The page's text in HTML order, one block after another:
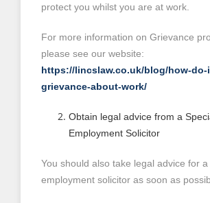
protect you whilst you are at work.
For more information on Grievance
please see our website:
https://lincslaw.co.uk/blog/how-do-
grievance-about-work/
Obtain legal advice from a
Employment Solicitor
You should also take legal advice for
employment solicitor as soon as